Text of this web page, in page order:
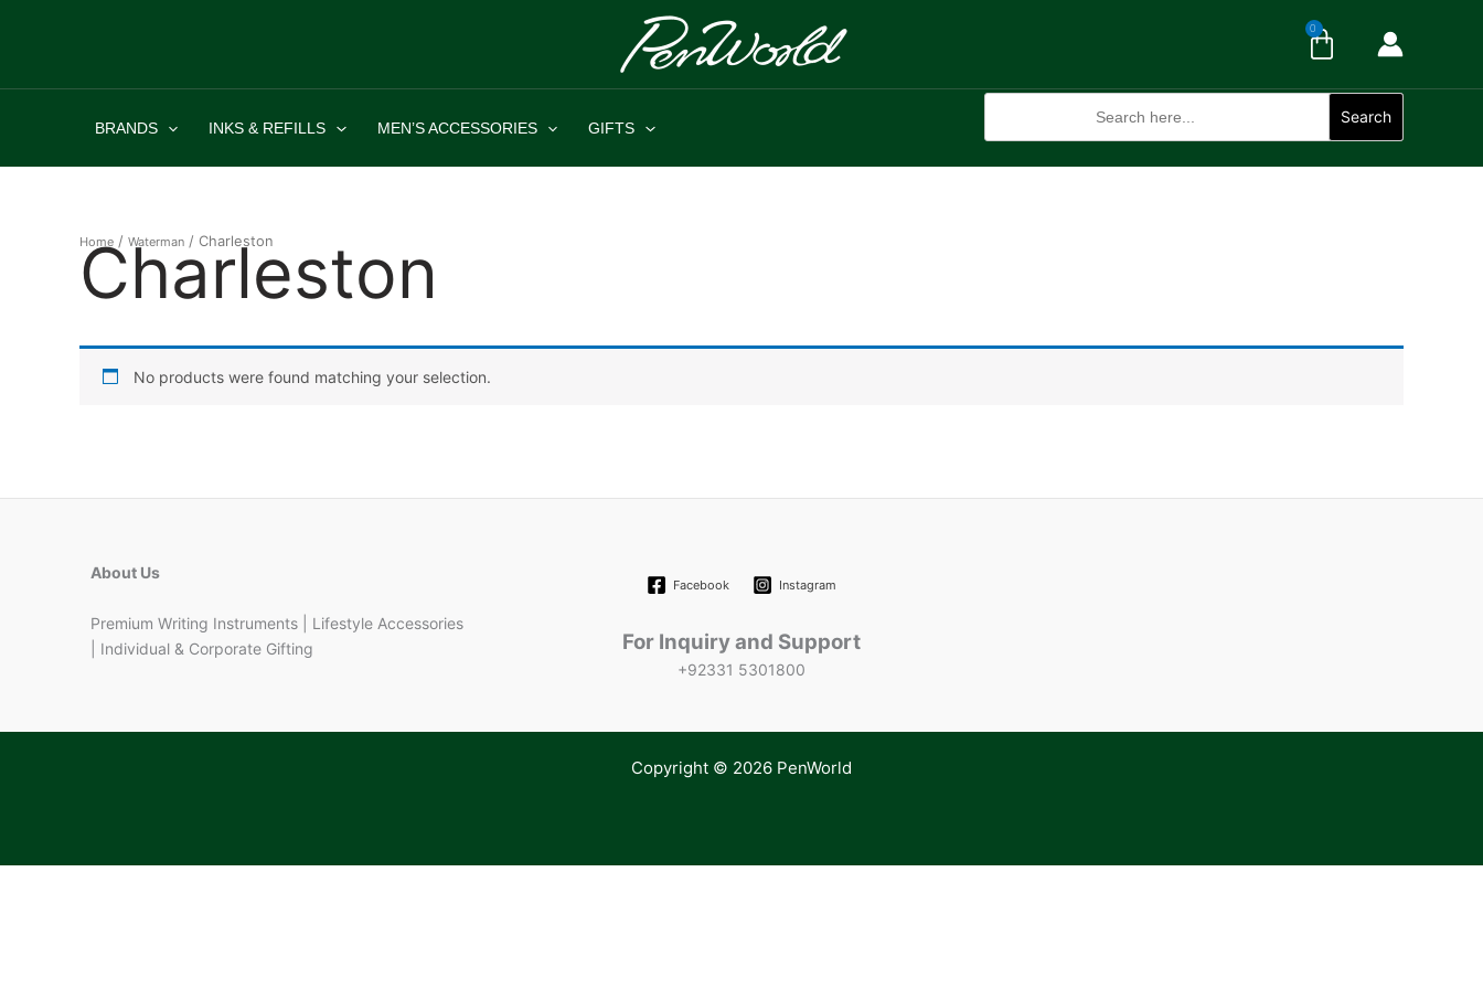
0
Cart
BRANDS INKS & REFILLS MEN’S ACCESSORIES GIFTS
Search
Home / Waterman / Charleston
Charleston
No products were found matching your selection.
About Us
Premium Writing Instruments | Lifestyle Accessories
| Individual & Corporate Gifting
Facebook Instagram
For Inquiry and Support
+92331 5301800
Copyright © 2026 PenWorld